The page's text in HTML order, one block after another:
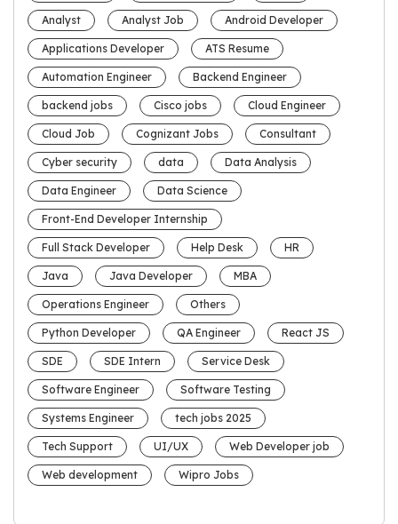
Analyst Analyst Job Android Developer
Applications Developer ATS Resume
Automation Engineer Backend Engineer
backend jobs Cisco jobs Cloud Engineer
Cloud Job Cognizant Jobs Consultant
Cyber security data Data Analysis
Data Engineer Data Science
Front-End Developer Internship
Full Stack Developer Help Desk HR
Java Java Developer MBA
Operations Engineer Others
Python Developer QA Engineer React JS
SDE SDE Intern Service Desk
Software Engineer Software Testing
Systems Engineer tech jobs 2025
Tech Support UI/UX Web Developer job
Web development Wipro Jobs